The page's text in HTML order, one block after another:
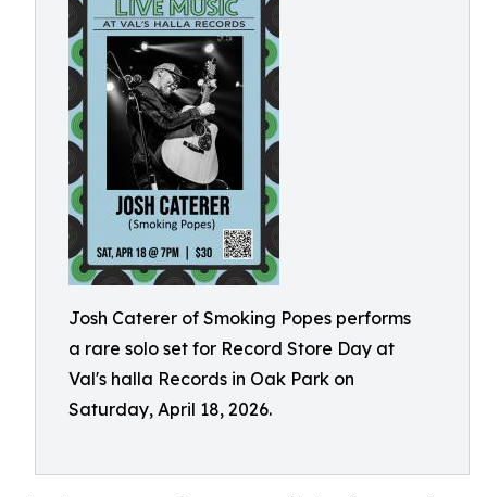
Josh Caterer of Smoking Popes performs
a rare solo set for Record Store Day at
Val's halla Records in Oak Park on
Saturday, April 18, 2026.